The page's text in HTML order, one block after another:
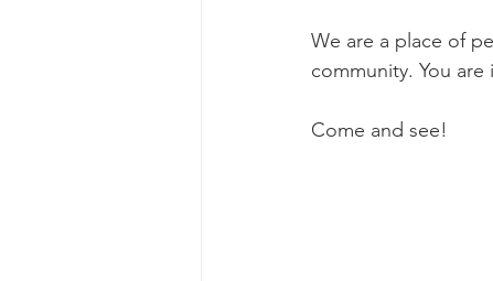
We are a place of
community. You
Come and see!